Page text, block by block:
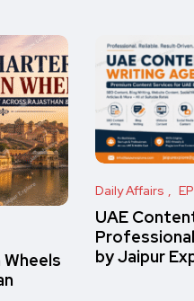
Daily Affairs
UAE
by Jaipur